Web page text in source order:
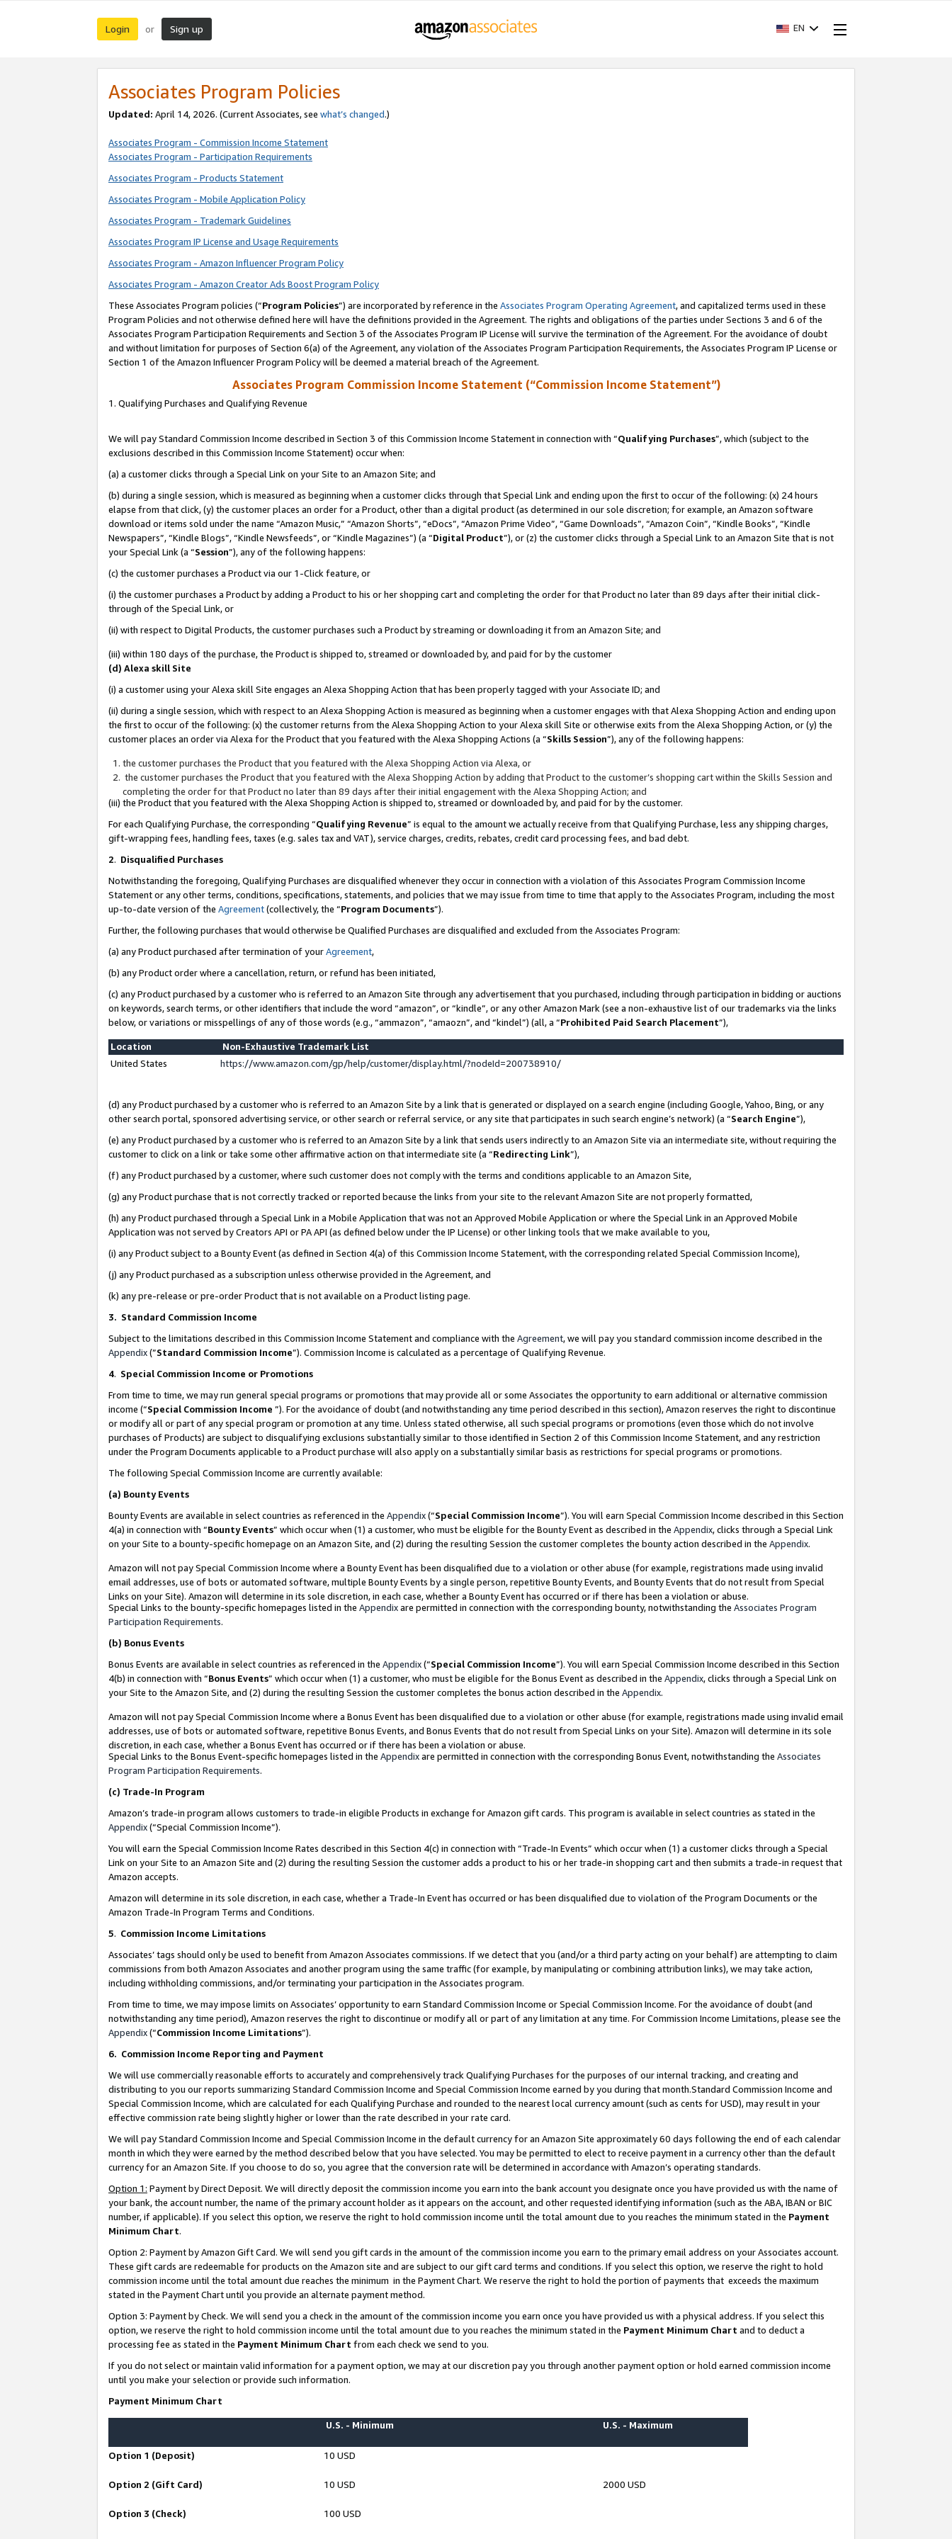
Login or Sign up EN
Associates Program Policies
Updated: April 14, 2026. (Current Associates, see what’s changed.)
Associates Program - Commission Income Statement
Associates Program - Participation Requirements
Associates Program - Products Statement
Associates Program - Mobile Application Policy
Associates Program - Trademark Guidelines
Associates Program IP License and Usage Requirements
Associates Program - Amazon Influencer Program Policy
Associates Program - Amazon Creator Ads Boost Program Policy
These Associates Program policies (“Program Policies”) are incorporated by reference in the Associates Program Operating Agreement, and capitalized terms used in these
Program Policies and not otherwise defined here will have the definitions provided in the Agreement. The rights and obligations of the parties under Sections 3 and 6 of the
Associates Program Participation Requirements and Section 3 of the Associates Program IP License will survive the termination of the Agreement. For the avoidance of doubt
and without limitation for purposes of Section 6(a) of the Agreement, any violation of the Associates Program Participation Requirements, the Associates Program IP License or
Section 1 of the Amazon Influencer Program Policy will be deemed a material breach of the Agreement.
Associates Program Commission Income Statement (“Commission Income Statement”)
1. Qualifying Purchases and Qualifying Revenue
We will pay Standard Commission Income described in Section 3 of this Commission Income Statement in connection with “Qualifying Purchases”, which (subject to the
exclusions described in this Commission Income Statement) occur when:
(a) a customer clicks through a Special Link on your Site to an Amazon Site; and
(b) during a single session, which is measured as beginning when a customer clicks through that Special Link and ending upon the first to occur of the following: (x) 24 hours
elapse from that click, (y) the customer places an order for a Product, other than a digital product (as determined in our sole discretion; for example, an Amazon software
download or items sold under the name “Amazon Music,” “Amazon Shorts”, “eDocs”, “Amazon Prime Video”, “Game Downloads”, “Amazon Coin”, “Kindle Books”, “Kindle
Newspapers”, “Kindle Blogs”, “Kindle Newsfeeds”, or “Kindle Magazines”) (a “Digital Product”), or (z) the customer clicks through a Special Link to an Amazon Site that is not
your Special Link (a “Session”), any of the following happens:
(c) the customer purchases a Product via our 1-Click feature, or
(i) the customer purchases a Product by adding a Product to his or her shopping cart and completing the order for that Product no later than 89 days after their initial click-
through of the Special Link, or
(ii) with respect to Digital Products, the customer purchases such a Product by streaming or downloading it from an Amazon Site; and
(iii) within 180 days of the purchase, the Product is shipped to, streamed or downloaded by, and paid for by the customer
(d) Alexa skill Site
(i) a customer using your Alexa skill Site engages an Alexa Shopping Action that has been properly tagged with your Associate ID; and
(ii) during a single session, which with respect to an Alexa Shopping Action is measured as beginning when a customer engages with that Alexa Shopping Action and ending upon
the first to occur of the following: (x) the customer returns from the Alexa Shopping Action to your Alexa skill Site or otherwise exits from the Alexa Shopping Action, or (y) the
customer places an order via Alexa for the Product that you featured with the Alexa Shopping Actions (a “Skills Session”), any of the following happens:
the customer purchases the Product that you featured with the Alexa Shopping Action via Alexa, or
the customer purchases the Product that you featured with the Alexa Shopping Action by adding that Product to the customer’s shopping cart within the Skills Session and
completing the order for that Product no later than 89 days after their initial engagement with the Alexa Shopping Action; and
(iii) the Product that you featured with the Alexa Shopping Action is shipped to, streamed or downloaded by, and paid for by the customer.
For each Qualifying Purchase, the corresponding “Qualifying Revenue” is equal to the amount we actually receive from that Qualifying Purchase, less any shipping charges,
gift-wrapping fees, handling fees, taxes (e.g. sales tax and VAT), service charges, credits, rebates, credit card processing fees, and bad debt.
2. Disqualified Purchases
Notwithstanding the foregoing, Qualifying Purchases are disqualified whenever they occur in connection with a violation of this Associates Program Commission Income
Statement or any other terms, conditions, specifications, statements, and policies that we may issue from time to time that apply to the Associates Program, including the most
up-to-date version of the Agreement(collectively, the “Program Documents”).
Further, the following purchases that would otherwise be Qualified Purchases are disqualified and excluded from the Associates Program:
(a) any Product purchased after termination of yourAgreement,
(b) any Product order where a cancellation, return, or refund has been initiated,
(c) any Product purchased by a customer who is referred to an Amazon Site through any advertisement that you purchased, including through participation in bidding or auctions
on keywords, search terms, or other identifiers that include the word “amazon”, or “kindle”, or any other Amazon Mark (see a non-exhaustive list of our trademarks via the links
below, or variations or misspellings of any of those words (e.g., “ammazon”, “amaozn”, and “kindel”) (all, a “Prohibited Paid Search Placement”),
Location
Non-Exhaustive Trademark List
United States
https://www.amazon.com/gp/help/customer/display.html/?nodeId=200738910/
(d) any Product purchased by a customer who is referred to an Amazon Site by a link that is generated or displayed on a search engine (including Google, Yahoo, Bing, or any
other search portal, sponsored advertising service, or other search or referral service, or any site that participates in such search engine’s network) (a “Search Engine”),
(e) any Product purchased by a customer who is referred to an Amazon Site by a link that sends users indirectly to an Amazon Site via an intermediate site, without requiring the
customer to click on a link or take some other affirmative action on that intermediate site (a “Redirecting Link”),
(f) any Product purchased by a customer, where such customer does not comply with the terms and conditions applicable to an Amazon Site,
(g) any Product purchase that is not correctly tracked or reported because the links from your site to the relevant Amazon Site are not properly formatted,
(h) any Product purchased through a Special Link in a Mobile Application that was not an Approved Mobile Application or where the Special Link in an Approved Mobile
Application was not served by Creators API or PA API (as defined below under the IP License) or other linking tools that we make available to you,
(i) any Product subject to a Bounty Event (as defined in Section 4(a) of this Commission Income Statement, with the corresponding related Special Commission Income),
(j) any Product purchased as a subscription unless otherwise provided in the Agreement, and
(k) any pre-release or pre-order Product that is not available on a Product listing page.
3. Standard Commission Income
Subject to the limitations described in this Commission Income Statement and compliance with the Agreement, we will pay you standard commission income described in the
Appendix(”Standard Commission Income”). Commission Income is calculated as a percentage of Qualifying Revenue.
4. Special Commission Income or Promotions
From time to time, we may run general special programs or promotions that may provide all or some Associates the opportunity to earn additional or alternative commission
income (“Special Commission Income ”). For the avoidance of doubt (and notwithstanding any time period described in this section), Amazon reserves the right to discontinue
or modify all or part of any special program or promotion at any time. Unless stated otherwise, all such special programs or promotions (even those which do not involve
purchases of Products) are subject to disqualifying exclusions substantially similar to those identified in Section 2 of this Commission Income Statement, and any restriction
under the Program Documents applicable to a Product purchase will also apply on a substantially similar basis as restrictions for special programs or promotions.
The following Special Commission Income are currently available:
(a) Bounty Events
Bounty Events are available in select countries as referenced in the Appendix(“Special Commission Income”). You will earn Special Commission Income described in this Section
4(a) in connection with “Bounty Events” which occur when (1) a customer, who must be eligible for the Bounty Event as described in the Appendix, clicks through a Special Link
on your Site to a bounty-specific homepage on an Amazon Site, and (2) during the resulting Session the customer completes the bounty action described in the Appendix.
Amazon will not pay Special Commission Income where a Bounty Event has been disqualified due to a violation or other abuse (for example, registrations made using invalid
email addresses, use of bots or automated software, multiple Bounty Events by a single person, repetitive Bounty Events, and Bounty Events that do not result from Special
Links on your Site). Amazon will determine in its sole discretion, in each case, whether a Bounty Event has occurred or if there has been a violation or abuse.
Special Links to the bounty-specific homepages listed in the Appendixare permitted in connection with the corresponding bounty, notwithstanding the Associates Program
Participation Requirements.
(b) Bonus Events
Bonus Events are available in select countries as referenced in the Appendix(“Special Commission Income”). You will earn Special Commission Income described in this Section
4(b) in connection with “Bonus Events” which occur when (1) a customer, who must be eligible for the Bonus Event as described in the Appendix, clicks through a Special Link on
your Site to the Amazon Site, and (2) during the resulting Session the customer completes the bonus action described in the Appendix.
Amazon will not pay Special Commission Income where a Bonus Event has been disqualified due to a violation or other abuse (for example, registrations made using invalid email
addresses, use of bots or automated software, repetitive Bonus Events, and Bonus Events that do not result from Special Links on your Site). Amazon will determine in its sole
discretion, in each case, whether a Bonus Event has occurred or if there has been a violation or abuse.
Special Links to the Bonus Event-specific homepages listed in the Appendixare permitted in connection with the corresponding Bonus Event, notwithstanding the Associates
Program Participation Requirements.
(c) Trade-In Program
Amazon’s trade-in program allows customers to trade-in eligible Products in exchange for Amazon gift cards. This program is available in select countries as stated in the
Appendix(“Special Commission Income”).
You will earn the Special Commission Income Rates described in this Section 4(c) in connection with “Trade-In Events” which occur when (1) a customer clicks through a Special
Link on your Site to an Amazon Site and (2) during the resulting Session the customer adds a product to his or her trade-in shopping cart and then submits a trade-in request that
Amazon accepts.
Amazon will determine in its sole discretion, in each case, whether a Trade-In Event has occurred or has been disqualified due to violation of the Program Documents or the
Amazon Trade-In Program Terms and Conditions.
5. Commission Income Limitations
Associates’ tags should only be used to benefit from Amazon Associates commissions. If we detect that you (and/or a third party acting on your behalf) are attempting to claim
commissions from both Amazon Associates and another program using the same traffic (for example, by manipulating or combining attribution links), we may take action,
including withholding commissions, and/or terminating your participation in the Associates program.
From time to time, we may impose limits on Associates’ opportunity to earn Standard Commission Income or Special Commission Income. For the avoidance of doubt (and
notwithstanding any time period), Amazon reserves the right to discontinue or modify all or part of any limitation at any time. For Commission Income Limitations, please see the
Appendix(“Commission Income Limitations”).
6. Commission Income Reporting and Payment
We will use commercially reasonable efforts to accurately and comprehensively track Qualifying Purchases for the purposes of our internal tracking, and creating and
distributing to you our reports summarizing Standard Commission Income and Special Commission Income earned by you during that month.Standard Commission Income and
Special Commission Income, which are calculated for each Qualifying Purchase and rounded to the nearest local currency amount (such as cents for USD), may result in your
effective commission rate being slightly higher or lower than the rate described in your rate card.
We will pay Standard Commission Income and Special Commission Income in the default currency for an Amazon Site approximately 60 days following the end of each calendar
month in which they were earned by the method described below that you have selected. You may be permitted to elect to receive payment in a currency other than the default
currency for an Amazon Site. If you choose to do so, you agree that the conversion rate will be determined in accordance with Amazon’s operating standards.
Option 1: Payment by Direct Deposit. We will directly deposit the commission income you earn into the bank account you designate once you have provided us with the name of
your bank, the account number, the name of the primary account holder as it appears on the account, and other requested identifying information (such as the ABA, IBAN or BIC
number, if applicable). If you select this option, we reserve the right to hold commission income until the total amount due to you reaches the minimum stated in the Payment
Minimum Chart.
Option 2: Payment by Amazon Gift Card. We will send you gift cards in the amount of the commission income you earn to the primary email address on your Associates account.
These gift cards are redeemable for products on the Amazon site and are subject to our gift card terms and conditions. If you select this option, we reserve the right to hold
commission income until the total amount due reaches the minimum in the Payment Chart. We reserve the right to hold the portion of payments that exceeds the maximum
stated in the Payment Chart until you provide an alternate payment method.
Option 3: Payment by Check. We will send you a check in the amount of the commission income you earn once you have provided us with a physical address. If you select this
option, we reserve the right to hold commission income until the total amount due to you reaches the minimum stated in the Payment Minimum Chart and to deduct a
processing fee as stated in the Payment Minimum Chart from each check we send to you.
If you do not select or maintain valid information for a payment option, we may at our discretion pay you through another payment option or hold earned commission income
until you make your selection or provide such information.
Payment Minimum Chart
U.S. - Minimum U.S. - Maximum
Option 1 (Deposit) 10 USD
Option 2 (Gift Card) 10 USD 2000 USD
Option 3 (Check) 100 USD